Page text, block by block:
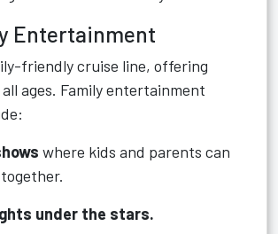
Entertainment
friendly cruise line, offering
ages. Family entertainment
where kids and parents can
under the stars.